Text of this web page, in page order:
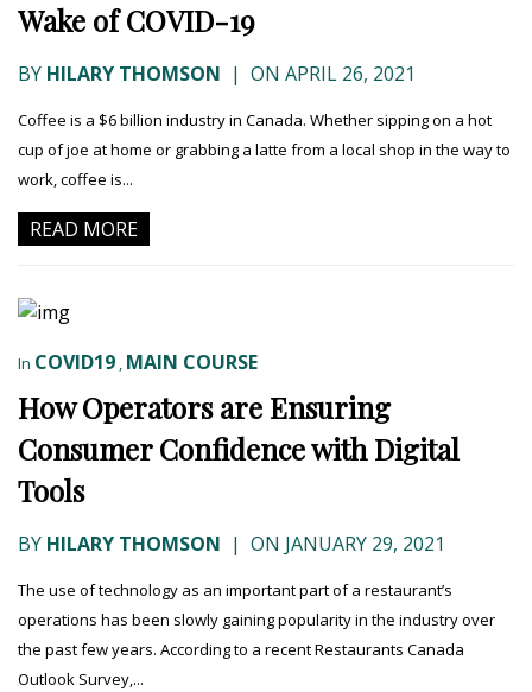
Wake of COVID-19
BY HILARY THOMSON | ON APRIL 26, 2021
Coffee is a $6 billion industry in Canada. Whether sipping on a hot
cup of joe at home or grabbing a latte from a local shop in the way to
work, coffee is...
READ MORE
In COVID19 , MAIN COURSE
How Operators are Ensuring
Consumer Confidence with Digital
Tools
BY HILARY THOMSON | ON JANUARY 29, 2021
The use of technology as an important part of a restaurant’s
operations has been slowly gaining popularity in the industry over
the past few years. According to a recent Restaurants Canada
Outlook Survey,...